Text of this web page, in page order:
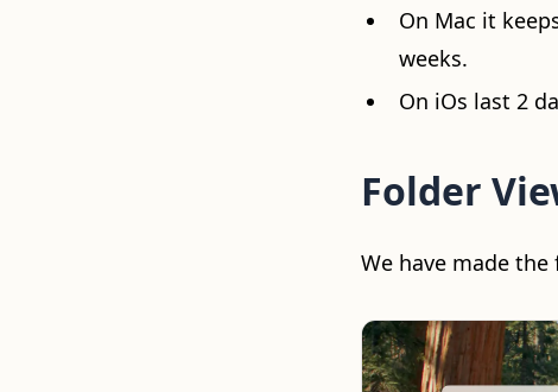
On Mac it
weeks.
On iOs last 2
Folder
We have made